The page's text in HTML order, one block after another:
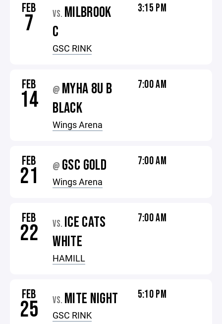
FEB
7 VS. MILBROOK
C
GSC RINK
3:15 PM
FEB
14 @ MYHA 8U B
BLACK
Wings Arena
7:00 AM
FEB
21 @ GSC GOLD
Wings Arena
7:00 AM
FEB
22 VS. ICE CATS
WHITE
HAMILL
7:00 AM
FEB
25 VS. MITE NIGHT
GSC RINK
5:10 PM